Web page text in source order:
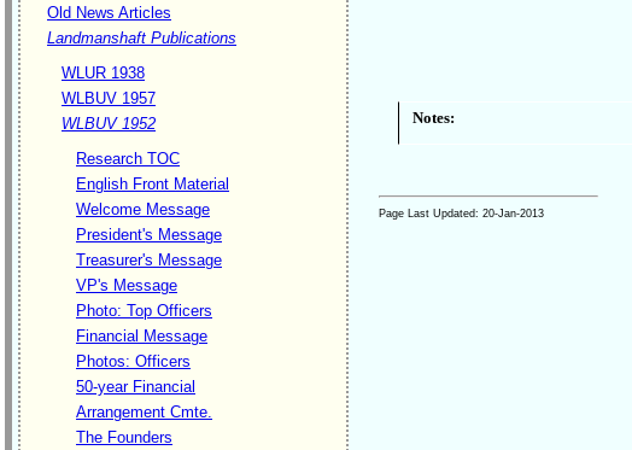
Old News Articles
Landmanshaft Publications
WLUR 1938
WLBUV 1957
WLBUV 1952
Research TOC
English Front Material
Welcome Message
President's Message
Treasurer's Message
VP's Message
Photo: Top Officers
Financial Message
Photos: Officers
50-year Financial
Arrangement Cmte.
The Founders
Notes:
Page Last Updated: 20-Jan-2013